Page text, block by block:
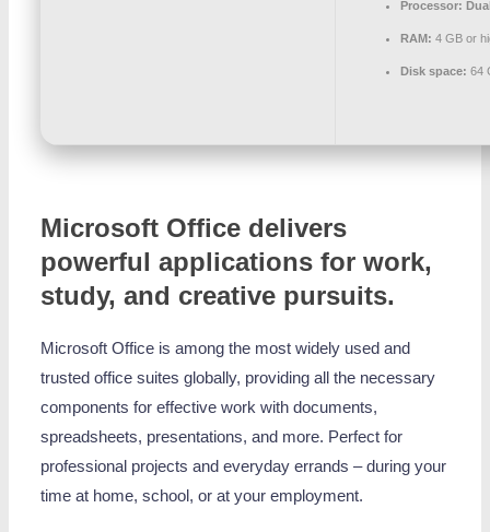
Processor:
RAM: 4 GB or
Disk space: 64
Microsoft Office delivers
powerful applications for work,
study, and creative pursuits.
Microsoft Office is among the most widely used and
trusted office suites globally, providing all the necessary
components for effective work with documents,
spreadsheets, presentations, and more. Perfect for
professional projects and everyday errands – during your
time at home, school, or at your employment.